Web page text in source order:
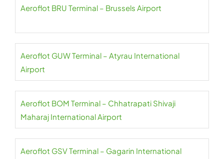
Aeroflot BRU Terminal – Brussels Airport
Aeroflot GUW Terminal – Atyrau International
Airport
Aeroflot BOM Terminal – Chhatrapati Shivaji
Maharaj International Airport
Aeroflot GSV Terminal – Gagarin International